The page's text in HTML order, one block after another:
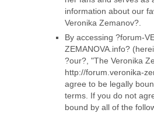
information about our
Veronika Zemanov?.
By accessing ?forum-
ZEMANOVA.info?
?our?, "The Veronika
http://forum.veronika-
agree to be legally
terms. If you do not
bound by all of the